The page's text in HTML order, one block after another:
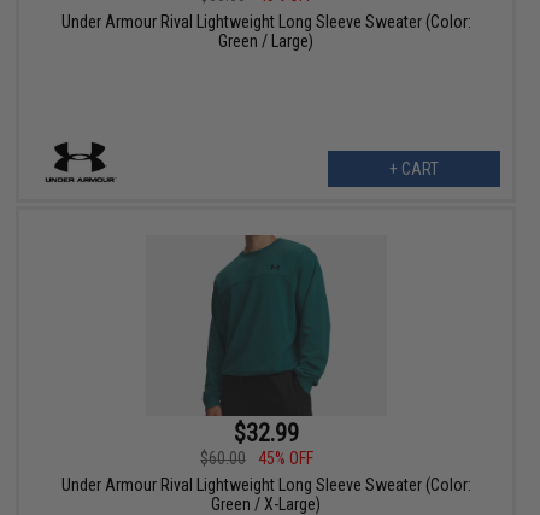
Under Armour Rival Lightweight Long Sleeve Sweater (Color:
Green / Large)
+ CART
$32.99
$60.00
45% OFF
Under Armour Rival Lightweight Long Sleeve Sweater (Color:
Green / X-Large)